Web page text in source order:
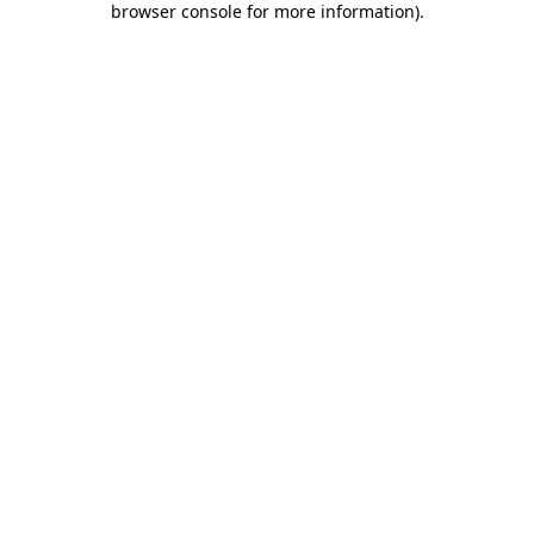
browser console for more information).